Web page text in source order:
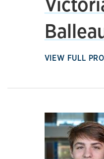
VIEW FULL